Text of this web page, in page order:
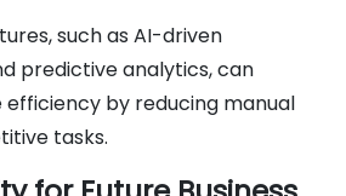
such as AI-driven
predictive analytics, can
by reducing manual
tasks.